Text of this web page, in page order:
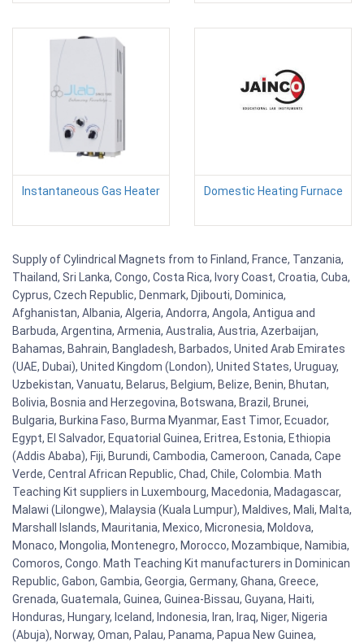
Instantaneous Gas Heater Domestic Heating Furnace
Supply of Cylindrical Magnets from to Finland, France, Tanzania,
Thailand, Sri Lanka, Congo, Costa Rica, Ivory Coast, Croatia, Cuba,
Cyprus, Czech Republic, Denmark, Djibouti, Dominica,
Afghanistan, Albania, Algeria, Andorra, Angola, Antigua and
Barbuda, Argentina, Armenia, Australia, Austria, Azerbaijan,
Bahamas, Bahrain, Bangladesh, Barbados, United Arab Emirates
(UAE, Dubai), United Kingdom (London), United States, Uruguay,
Uzbekistan, Vanuatu, Belarus, Belgium, Belize, Benin, Bhutan,
Bolivia, Bosnia and Herzegovina, Botswana, Brazil, Brunei,
Bulgaria, Burkina Faso, Burma Myanmar, East Timor, Ecuador,
Egypt, El Salvador, Equatorial Guinea, Eritrea, Estonia, Ethiopia
(Addis Ababa), Fiji, Burundi, Cambodia, Cameroon, Canada, Cape
Verde, Central African Republic, Chad, Chile, Colombia. Math
Teaching Kit suppliers in Luxembourg, Macedonia, Madagascar,
Malawi (Lilongwe), Malaysia (Kuala Lumpur), Maldives, Mali, Malta,
Marshall Islands, Mauritania, Mexico, Micronesia, Moldova,
Monaco, Mongolia, Montenegro, Morocco, Mozambique, Namibia,
Comoros, Congo. Math Teaching Kit manufacturers in Dominican
Republic, Gabon, Gambia, Georgia, Germany, Ghana, Greece,
Grenada, Guatemala, Guinea, Guinea-Bissau, Guyana, Haiti,
Honduras, Hungary, Iceland, Indonesia, Iran, Iraq, Niger, Nigeria
(Abuja), Norway, Oman, Palau, Panama, Papua New Guinea,